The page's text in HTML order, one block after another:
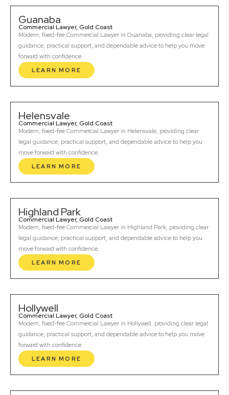
Guanaba
Commercial Lawyer, Gold Coast
Modern, fixed-fee Commercial Lawyer in Guanaba, providing clear legal
guidance, practical support, and dependable advice to help you move
forward with confidence.
LEARN MORE
Helensvale
Commercial Lawyer, Gold Coast
Modern, fixed-fee Commercial Lawyer in Helensvale, providing clear
legal guidance, practical support, and dependable advice to help you
move forward with confidence.
LEARN MORE
Highland Park
Commercial Lawyer, Gold Coast
Modern, fixed-fee Commercial Lawyer in Highland Park, providing clear
legal guidance, practical support, and dependable advice to help you
move forward with confidence.
LEARN MORE
Hollywell
Commercial Lawyer, Gold Coast
Modern, fixed-fee Commercial Lawyer in Hollywell, providing clear legal
guidance, practical support, and dependable advice to help you move
forward with confidence.
LEARN MORE